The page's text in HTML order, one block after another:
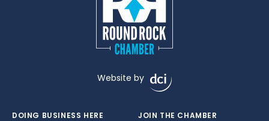
Website by
DOING BUSINESS HERE
JOIN THE CHAMBER